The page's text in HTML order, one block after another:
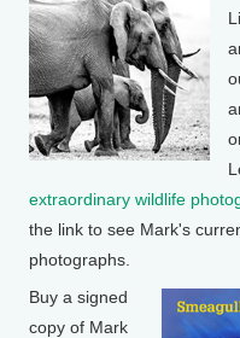
extraordinary wildlife
the link to see Mark's
photographs.
Buy a signed
copy of Mark